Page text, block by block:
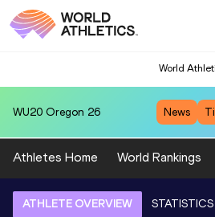
World
WU20 Oregon 26 News
Athletes Home World Rankings
ATHLETE OVERVIEW STATISTICS